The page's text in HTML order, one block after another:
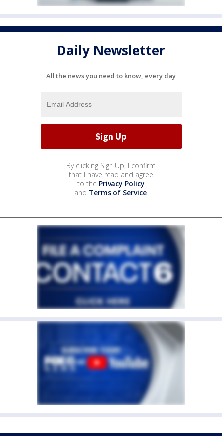
Daily Newsletter
All the news you need to know, every day
By clicking Sign Up, I confirm
that I have read and agree
to the Privacy Policy
and Terms of Service.